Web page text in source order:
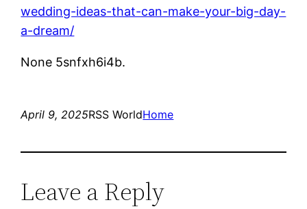
wedding-ideas-that-can-make-your-big-day-
a-dream/
None 5snfxh6i4b.
April 9, 2025RSS WorldHome
Leave a Reply